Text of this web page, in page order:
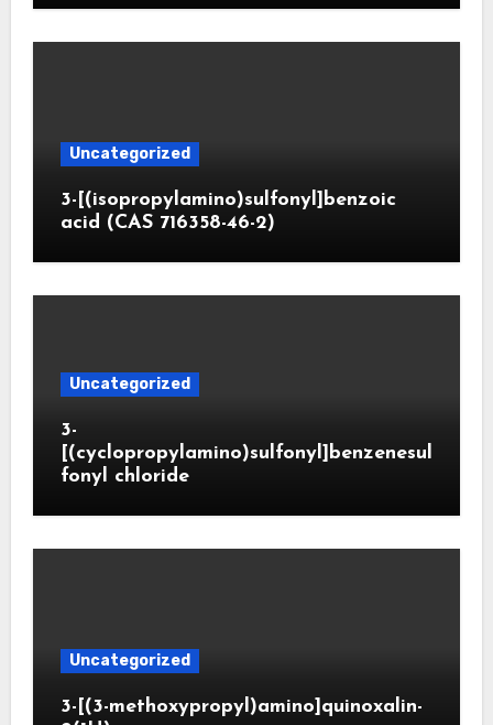
Uncategorized
3-[(isopropylamino)sulfonyl]benzoic
acid (CAS 716358-46-2)
Uncategorized
3-
[(cyclopropylamino)sulfonyl]benzenesul
fonyl chloride
Uncategorized
3-[(3-methoxypropyl)amino]quinoxalin-